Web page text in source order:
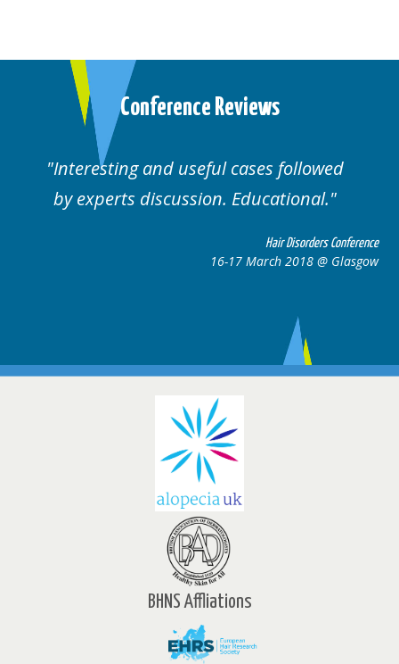
Conference Reviews
Well organised. Excellent
cases.
Hair
16-17 March
BHNS Affliations